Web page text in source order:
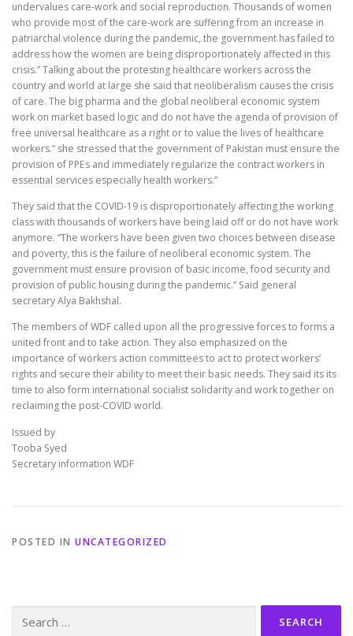
undervalues care-work and social reproduction. Thousands of women
who provide most of the care-work are suffering from an increase in
patriarchal violence during the pandemic, the government has failed to
address how the women are being disproportionately affected in this
crisis.” Talking about the protesting healthcare workers across the
country and world at large she said that neoliberalism causes the crisis
of care. The big pharma and the global neoliberal economic system
work on market based logic and do not have the agenda of provision of
free universal healthcare as a right or to value the lives of healthcare
workers.” she stressed that the government of Pakistan must ensure the
provision of PPEs and immediately regularize the contract workers in
essential services especially health workers.”
They said that the COVID-19 is disproportionately affecting the working
class with thousands of workers have being laid off or do not have work
anymore. “The workers have been given two choices between disease
and poverty, this is the failure of neoliberal economic system. The
government must ensure provision of basic income, food security and
provision of public housing during the pandemic.” Said general
secretary Alya Bakhshal.
The members of WDF called upon all the progressive forces to forms a
united front and to take action. They also emphasized on the
importance of workers action committees to act to protect workers’
rights and secure their ability to meet their basic needs. They said its its
time to also form international socialist solidarity and work together on
reclaiming the post-COVID world.
Issued by
Tooba Syed
Secretary information WDF
POSTED IN UNCATEGORIZED
for: